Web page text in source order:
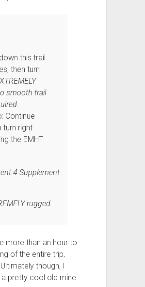
this trail
then turn
smooth trail
.
Continue
turn right
the EMHT
4 Supplement
rugged
more than an hour to
of the entire trip,
though, I
pretty cool old mine